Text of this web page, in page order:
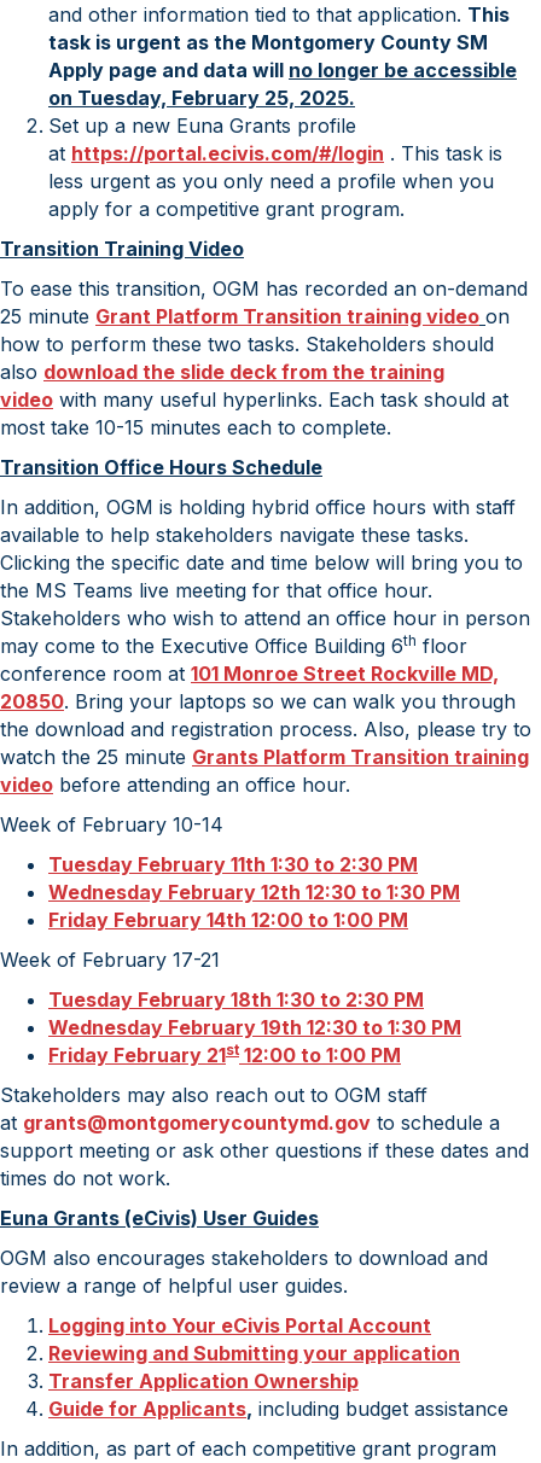
and other information tied to that application. This
task is urgent as the Montgomery County SM
Apply page and data will no longer be accessible
on Tuesday, February 25, 2025.
Set up a new Euna Grants profile
at https://portal.ecivis.com/#/login . This task is
less urgent as you only need a profile when you
apply for a competitive grant program.
Transition Training Video
To ease this transition, OGM has recorded an on-demand
25 minute Grant Platform Transition training video on
how to perform these two tasks. Stakeholders should
also download the slide deck from the training
video with many useful hyperlinks. Each task should at
most take 10-15 minutes each to complete.
Transition Office Hours Schedule
In addition, OGM is holding hybrid office hours with staff
available to help stakeholders navigate these tasks.
Clicking the specific date and time below will bring you to
the MS Teams live meeting for that office hour.
Stakeholders who wish to attend an office hour in person
may come to the Executive Office Building 6th floor
conference room at 101 Monroe Street Rockville MD,
20850. Bring your laptops so we can walk you through
the download and registration process. Also, please try to
watch the 25 minute Grants Platform Transition training
video before attending an office hour.
Week of February 10-14
Tuesday February 11th 1:30 to 2:30 PM
Wednesday February 12th 12:30 to 1:30 PM
Friday February 14th 12:00 to 1:00 PM
Week of February 17-21
Tuesday February 18th 1:30 to 2:30 PM
Wednesday February 19th 12:30 to 1:30 PM
Friday February 21st 12:00 to 1:00 PM
Stakeholders may also reach out to OGM staff
at grants@montgomerycountymd.gov to schedule a
support meeting or ask other questions if these dates and
times do not work.
Euna Grants (eCivis) User Guides
OGM also encourages stakeholders to download and
review a range of helpful user guides.
Logging into Your eCivis Portal Account
Reviewing and Submitting your application
Transfer Application Ownership
Guide for Applicants, including budget assistance
In addition, as part of each competitive grant program